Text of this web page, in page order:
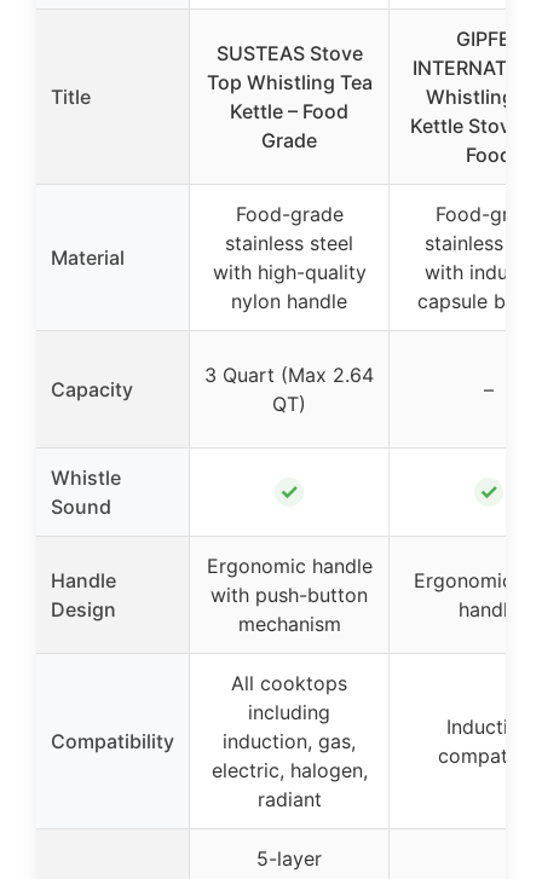
Title
SUSTEAS Stove
Top Whistling Tea
Kettle – Food
Grade
GIPFEL
Whistling
Kettle
Food
Material
Food-grade
stainless steel
with high-quality
nylon handle
Food-grade
stainless
with
capsule
Capacity
3 Quart (Max 2.64
QT)
–
Whistle
Sound
✓ ✓
Handle
Design
Ergonomic handle
with push-button
mechanism
Ergonomic
handle
Compatibility
All cooktops
including
induction, gas,
electric, halogen,
radiant
Induction
compatible
5-layer